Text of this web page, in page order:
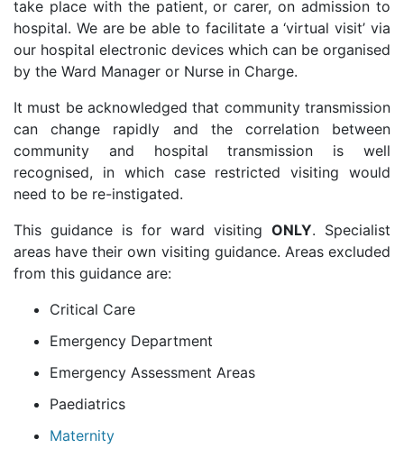
take place with the patient, or carer, on admission to
hospital. We are be able to facilitate a ‘virtual visit’ via
our hospital electronic devices which can be organised
by the Ward Manager or Nurse in Charge.
It must be acknowledged that community transmission
can change rapidly and the correlation between
community and hospital transmission is well
recognised, in which case restricted visiting would
need to be re-instigated.
This guidance is for ward visiting ONLY. Specialist
areas have their own visiting guidance. Areas excluded
from this guidance are:
Critical Care
Emergency Department
Emergency Assessment Areas
Paediatrics
Maternity